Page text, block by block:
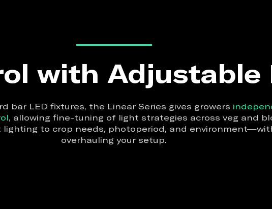
with Adjustable
bar LED fixtures, the Linear Series gives growers
, allowing fine-tuning of light strategies across veg and
lighting to crop needs, photoperiod, and
overhauling your setup.